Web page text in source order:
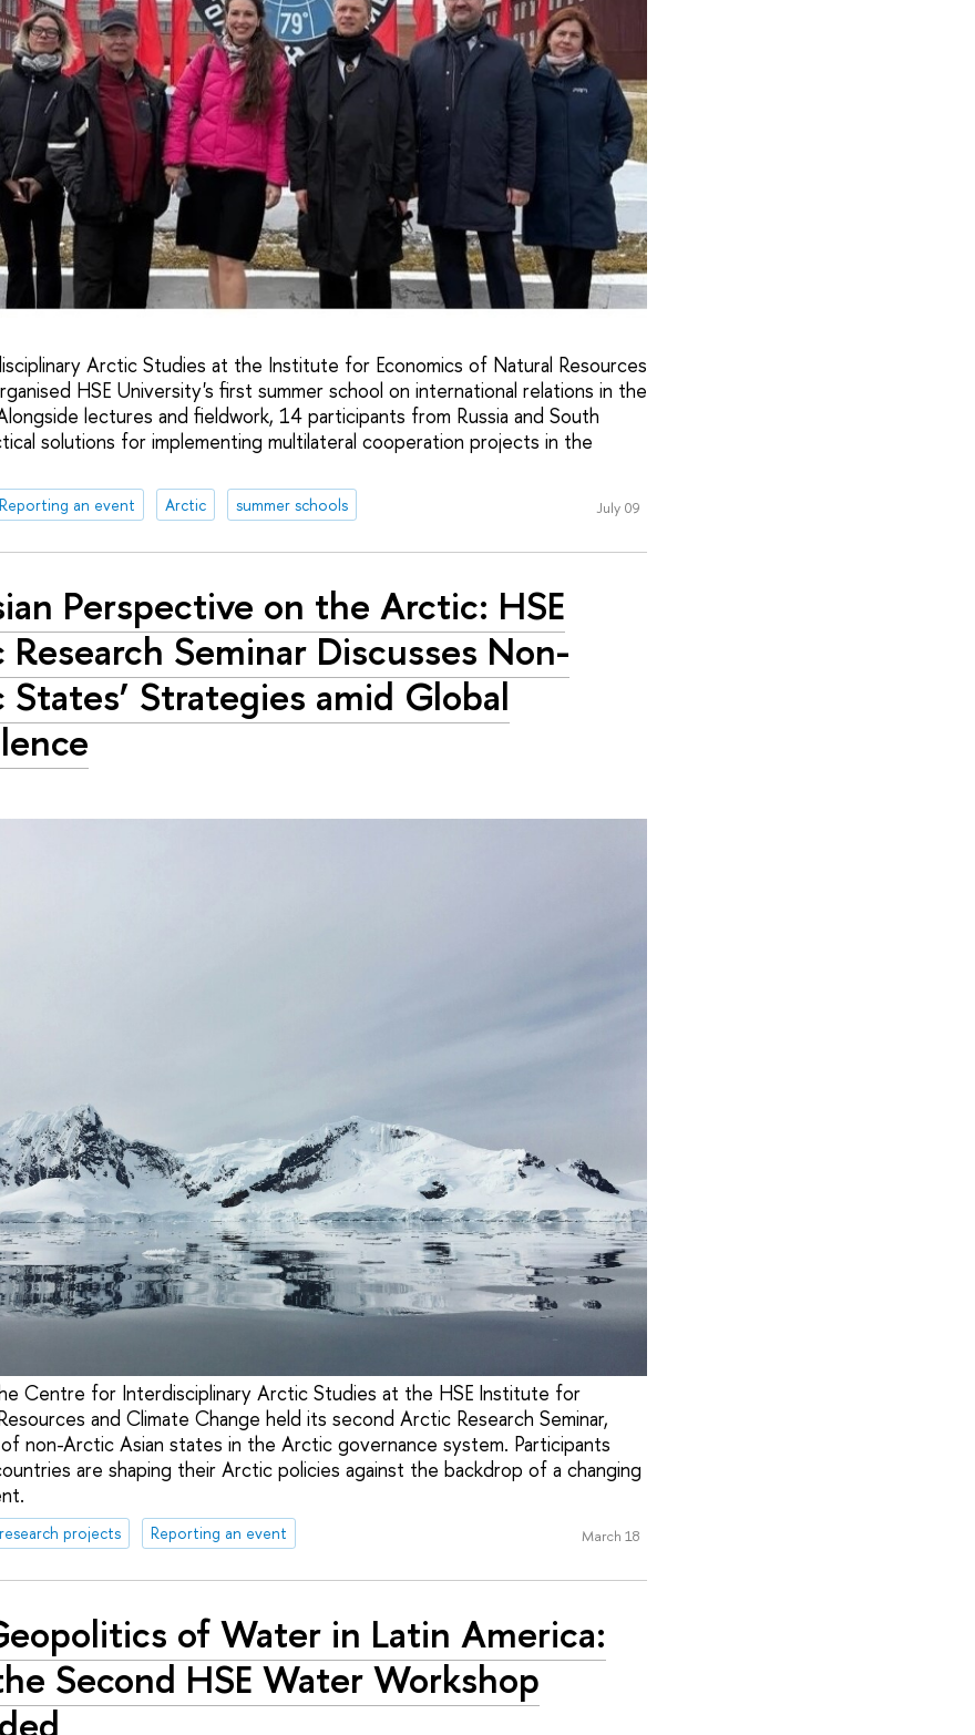
Arctic Studies at the Institute for Economics of Natural Resources
HSE University's first summer school on international relations in the
lectures and fieldwork, 14 participants from Russia and South
solutions for implementing multilateral cooperation projects in the
Reporting an event Arctic summer schools July 09
Perspective on the Arctic: HSE
Seminar Discusses Non-
Strategies amid Global
Centre for Interdisciplinary Arctic Studies at the HSE Institute for
and Climate Change held its second Arctic Research Seminar,
non-Arctic Asian states in the Arctic governance system. Participants
are shaping their Arctic policies against the backdrop of a changing
research projects Reporting an event March 18
of Water in Latin America:
Second HSE Water Workshop